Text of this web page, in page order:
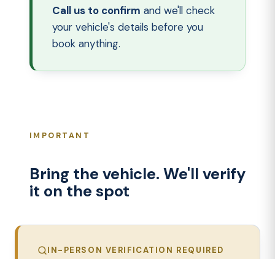
Call us to confirm and we'll check
your vehicle's details before you
book anything.
IMPORTANT
Bring the vehicle. We'll verify
it on the spot
IN-PERSON VERIFICATION REQUIRED